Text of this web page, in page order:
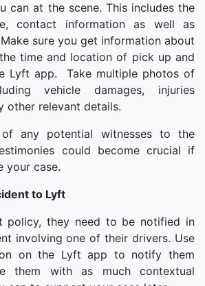
can at the scene. This includes the
contact information as well as
sure you get information about
time and location of pick up and
Lyft app. Take multiple photos of
vehicle damages, injuries
other relevant details.
any potential witnesses to the
could become crucial if
your case.
to Lyft
policy, they need to be notified in
involving one of their drivers. Use
on the Lyft app to notify them
them with as much contextual